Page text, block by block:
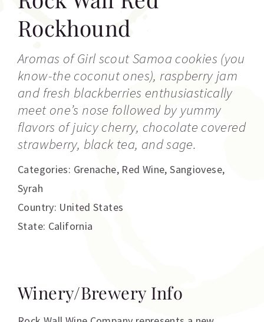
Rockhound
Aromas of Girl scout Samoa cookies (you
know-the coconut ones), raspberry jam
and fresh blackberries enthusiastically
meet one’s nose followed by yummy
flavors of juicy cherry, chocolate covered
strawberry, black tea, and sage.
Categories: Grenache, Red Wine,Sangiovese,
Syrah
Country: United States
State: California
Winery/Brewery Info